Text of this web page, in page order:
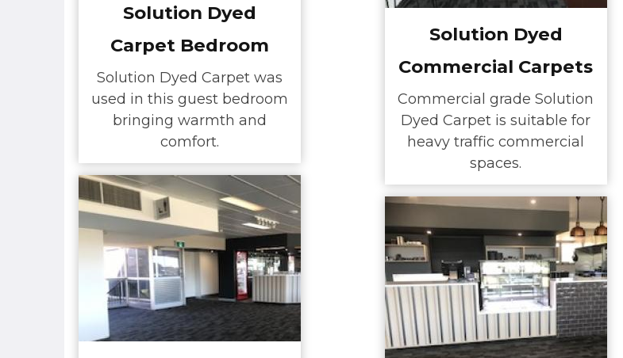
Solution Dyed
Carpet Bedroom
Solution Dyed Carpet was
used in this guest bedroom
bringing warmth and
comfort.
Solution Dyed
Commercial Carpets
Commercial grade Solution
Dyed Carpet is suitable for
heavy traffic commercial
spaces.